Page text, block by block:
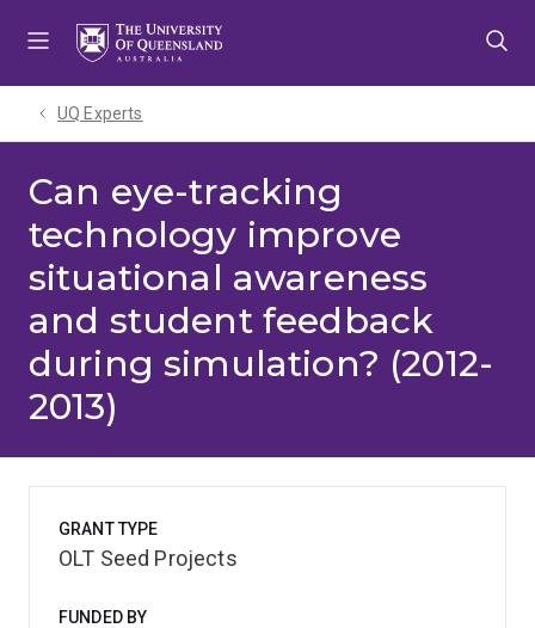
UQ Experts
Can eye-tracking
technology improve
situational awareness
and student feedback
during simulation? (2012-
2013)
GRANT TYPE
OLT Seed Projects
FUNDED BY